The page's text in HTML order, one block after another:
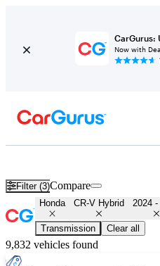
CarGurus:
Now with
Filter (3)Compare
Honda CR-V Hybrid 2024 -
Transmission Clear all
9,832 vehicles found